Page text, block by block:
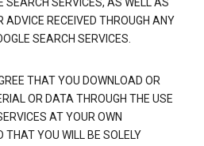
SEARCH SERVICES, AS WELL AS
ADVICE RECEIVED THROUGH ANY
SEARCH SERVICES.
THAT YOU DOWNLOAD OR
OR DATA THROUGH THE USE
AT YOUR OWN
THAT YOU WILL BE SOLELY